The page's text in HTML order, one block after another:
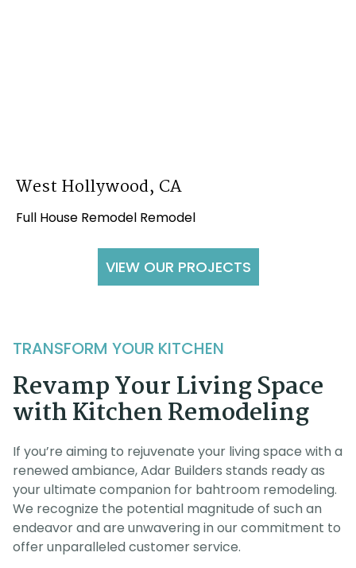
West Hollywood, CA
Full House Remodel Remodel
VIEW OUR PROJECTS
TRANSFORM YOUR KITCHEN
Revamp Your Living Space
with Kitchen Remodeling
If you’re aiming to rejuvenate your living space with a
renewed ambiance, Adar Builders stands ready as
your ultimate companion for bahtroom remodeling.
We recognize the potential magnitude of such an
endeavor and are unwavering in our commitment to
offer unparalleled customer service.